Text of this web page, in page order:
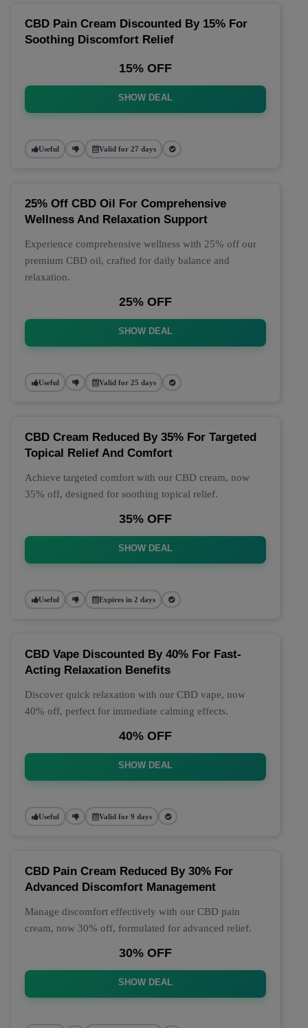
CBD Pain Cream Discounted By 15% For
Soothing Discomfort Relief
15% OFF
SHOW DEAL
Useful Valid for 27 days
25% Off CBD Oil For Comprehensive
Wellness And Relaxation Support
Experience comprehensive wellness with 25% off our
premium CBD oil, crafted for daily balance and
relaxation.
25% OFF
SHOW DEAL
Useful Valid for 25 days
CBD Cream Reduced By 35% For Targeted
Topical Relief And Comfort
Achieve targeted comfort with our CBD cream, now
35% off, designed for soothing topical relief.
35% OFF
SHOW DEAL
Useful Expires in 2 days
CBD Vape Discounted By 40% For Fast-
Acting Relaxation Benefits
Discover quick relaxation with our CBD vape, now
40% off, perfect for immediate calming effects.
40% OFF
SHOW DEAL
Useful Valid for 9 days
CBD Pain Cream Reduced By 30% For
Advanced Discomfort Management
Manage discomfort effectively with our CBD pain
cream, now 30% off, formulated for advanced relief.
30% OFF
SHOW DEAL